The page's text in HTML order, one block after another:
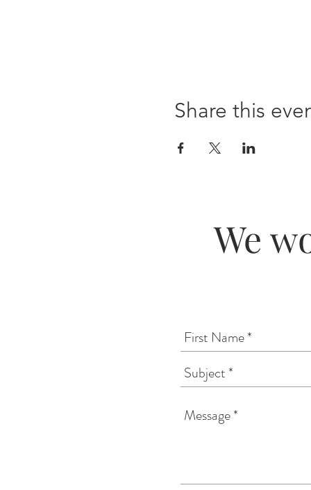
Share this
We